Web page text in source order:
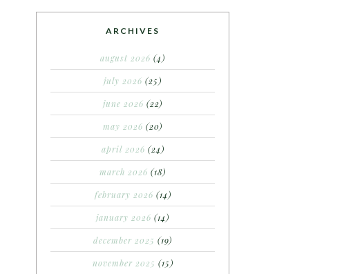
ARCHIVES
august 2026 (4)
july 2026 (25)
june 2026 (22)
may 2026 (20)
april 2026 (24)
march 2026 (18)
february 2026 (14)
january 2026 (14)
december 2025 (19)
november 2025 (15)